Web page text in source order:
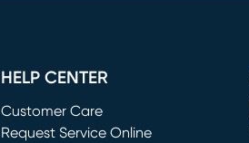
HELP CENTER
Customer Care
Request Service Online